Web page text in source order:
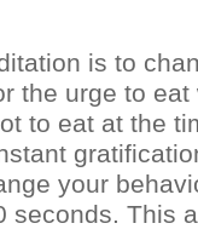
is to
the urge to
to eat at the
your
seconds. This